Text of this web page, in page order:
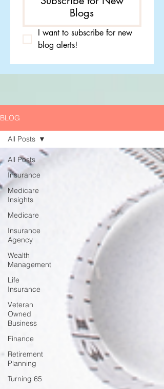
Blogs
I want to subscribe for new
blog alerts!
BLOG
All Posts
Insurance
Medicare
Insights
Medicare
Insurance
Agency
Wealth
Management
Life
Insurance
Veteran
Owned
Business
Finance
Retirement
Planning
Turning 65
All Posts